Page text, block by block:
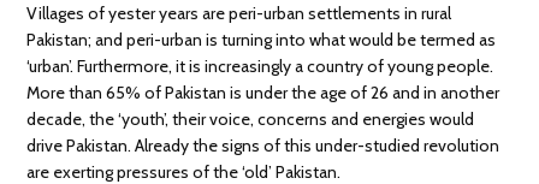
Villages of yester years are peri-urban settlements in rural
Pakistan; and peri-urban is turning into what would be termed as
‘urban’. Furthermore, it is increasingly a country of young people.
More than 65% of Pakistan is under the age of 26 and in another
decade, the ‘youth’, their voice, concerns and energies would
drive Pakistan. Already the signs of this under-studied revolution
are exerting pressures of the ‘old’ Pakistan.